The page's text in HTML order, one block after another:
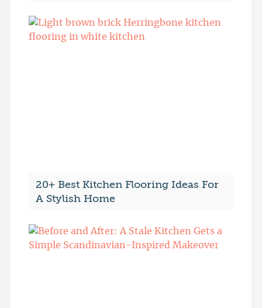
20+ Best Kitchen Flooring Ideas For
A Stylish Home